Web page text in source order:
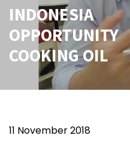
COOKING OIL
11 November 2018